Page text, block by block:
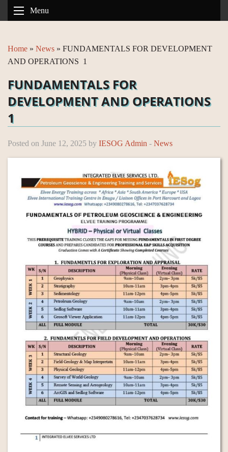
Menu
Home » News » FUNDAMENTALS FOR DEVELOPMENT
AND OPERATIONS 1
FUNDAMENTALS FOR
DEVELOPMENT AND OPERATIONS
1
Posted on June 12, 2025 by IESOG Admin - News